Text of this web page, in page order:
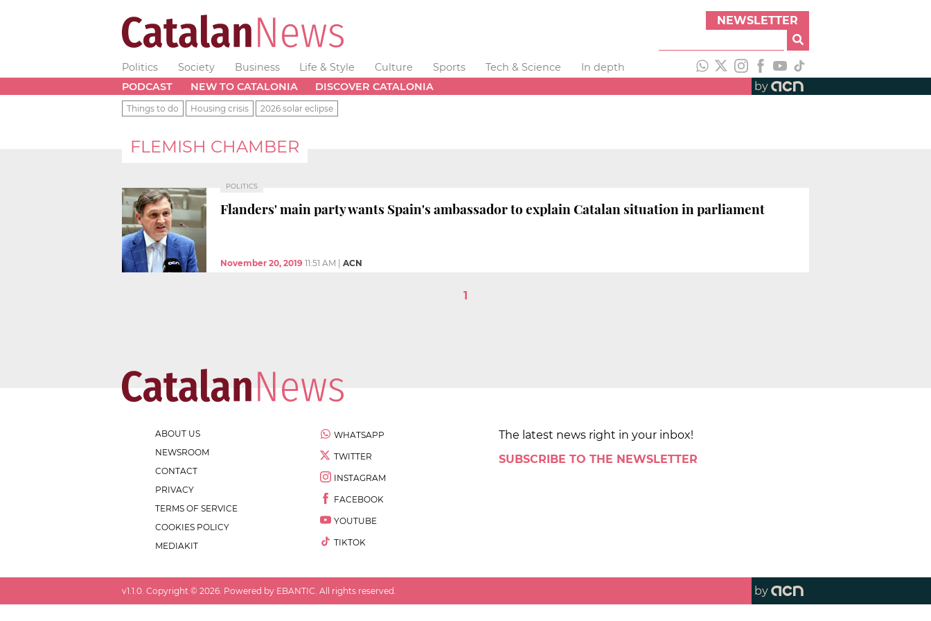
NEWSLETTER
Politics Society Business Life & Style Culture Sports Tech & Science
In depth
PODCAST
NEW TO CATALONIA DISCOVER CATALONIA by
Things to do Housing crisis 2026 solar eclipse
FLEMISH CHAMBER
POLITICS
Flanders' main party wants Spain's ambassador to explain Catalan situation in parliament
November 20, 2019 11:51 AM ACN
1
ABOUT US
NEWSROOM
CONTACT
PRIVACY
TERMS OF SERVICE
COOKIES POLICY
MEDIAKIT
WHATSAPP
TWITTER
INSTAGRAM
FACEBOOK
YOUTUBE
TIKTOK
The latest news right in your inbox!
SUBSCRIBE TO THE NEWSLETTER
v1.1.0 . Copyright © 2026 . Powered by EBANTIC. All rights reserved. by